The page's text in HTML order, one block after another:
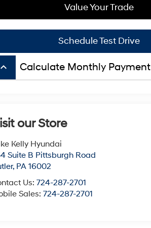
Value Your Trade
Schedule Test Drive
keyboard_arrow_up Calculate Monthly Payment
our Store
Kelly Hyundai
Suite B Pittsburgh Road
, PA 16002
Us:724-287-2701
Sales:724-287-2701